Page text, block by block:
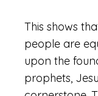
This shows
people are
upon the
prophets,